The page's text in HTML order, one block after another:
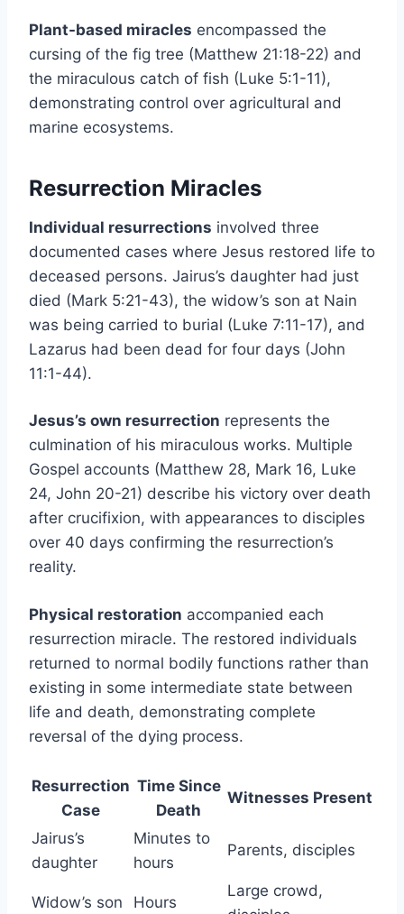
Plant-based miracles encompassed the
cursing of the fig tree (Matthew 21:18-22) and
the miraculous catch of fish (Luke 5:1-11),
demonstrating control over agricultural and
marine ecosystems.
Resurrection Miracles
Individual resurrections involved three
documented cases where Jesus restored life to
deceased persons. Jairus’s daughter had just
died (Mark 5:21-43), the widow’s son at Nain
was being carried to burial (Luke 7:11-17), and
Lazarus had been dead for four days (John
11:1-44).
Jesus’s own resurrection represents the
culmination of his miraculous works. Multiple
Gospel accounts (Matthew 28, Mark 16, Luke
24, John 20-21) describe his victory over death
after crucifixion, with appearances to disciples
over 40 days confirming the resurrection’s
reality.
Physical restoration accompanied each
resurrection miracle. The restored individuals
returned to normal bodily functions rather than
existing in some intermediate state between
life and death, demonstrating complete
reversal of the dying process.
Resurrection
Case
Time Since
Death
Witnesses Present
Jairus’s
daughter
Minutes to
hours
Parents, disciples
Widow’s son Hours
Large crowd,